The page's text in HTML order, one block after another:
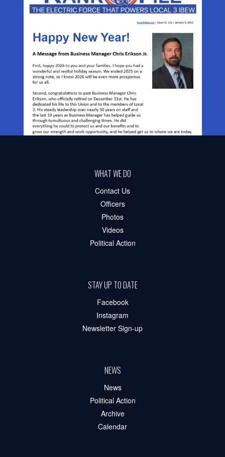
WHAT WE DO
Contact Us
Officers
Photos
Videos
Political Action
STAY UP TO DATE
Facebook
Instagram
Newsletter Sign-up
NEWS
News
Political Action
Archive
Calendar